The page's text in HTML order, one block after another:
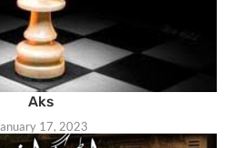
Aks
17, 2023